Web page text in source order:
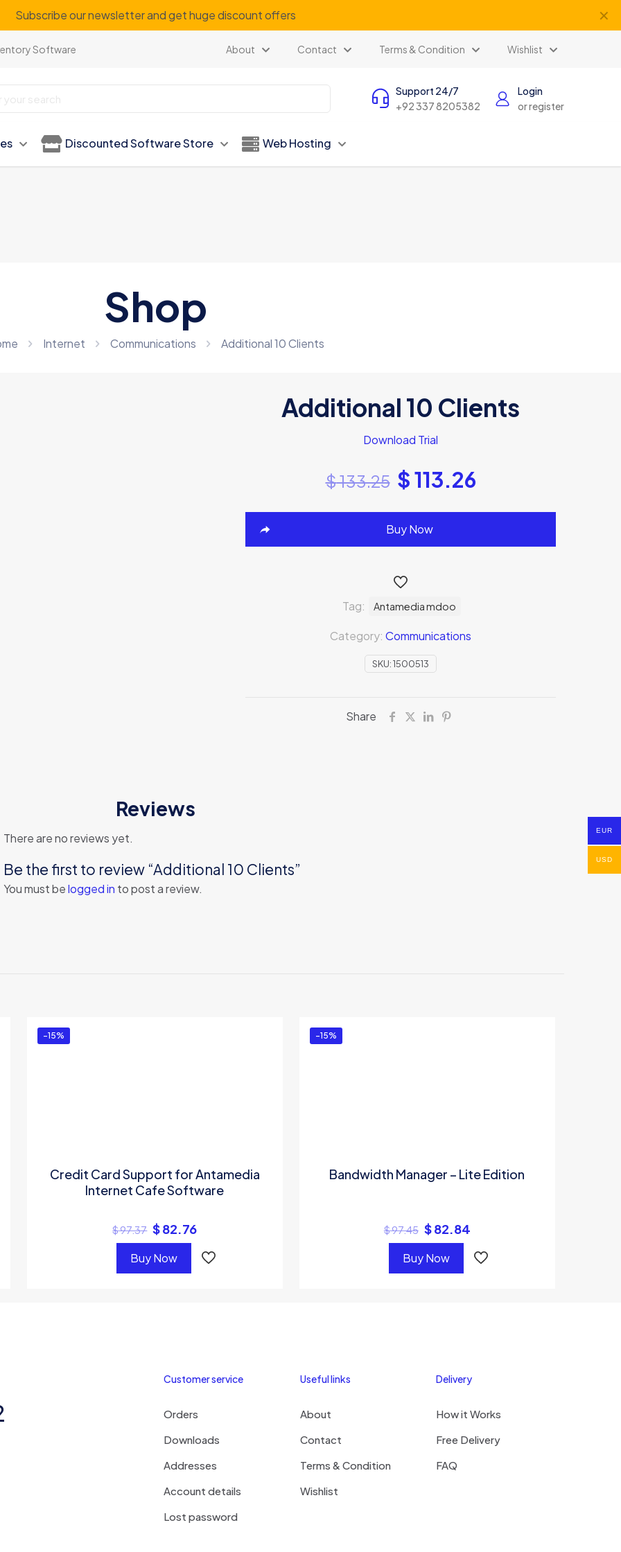
Subscribe our newsletter and get huge discount offers ✕
Software About Contact Terms & Condition Wishlist
Support 24/7
+92 337 8205382
Login
or register
Discounted Software Store Web Hosting
Shop
Internet Communications Additional 10 Clients
Additional 10 Clients
Download Trial
$133.25 $113.26
Buy Now
SKU:1500513
Category: Communications
Tag: Antamedia mdoo
Share
Reviews
There are no reviews yet.
Be the first to review “Additional 10 Clients”
You must belogged in to post a review.
-15%
Credit Card Support for Antamedia
Internet Cafe Software
$97.37 $82.76
Buy Now
-15%
Bandwidth Manager – Lite Edition
$97.45 $82.84
Buy Now
Customer service
Orders
Downloads
Addresses
Account details
Lost password
Useful links
About
Contact
Terms & Condition
Wishlist
Delivery
How it Works
Free Delivery
FAQ
EUR
USD